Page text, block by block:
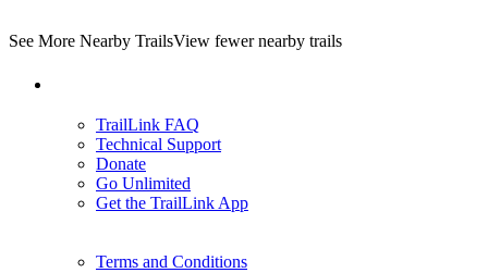
See More Nearby TrailsView fewer nearby trails
TrailLink FAQ
Technical Support
Donate
Go Unlimited
Get the TrailLink App
Terms and Conditions